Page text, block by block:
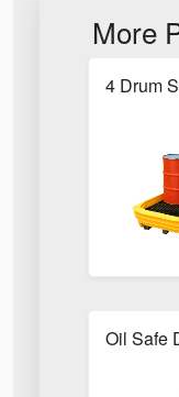
More
4 Drum
Oil Safe